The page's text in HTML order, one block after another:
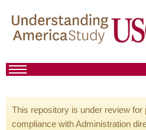
This repository is under review for
compliance with Administration